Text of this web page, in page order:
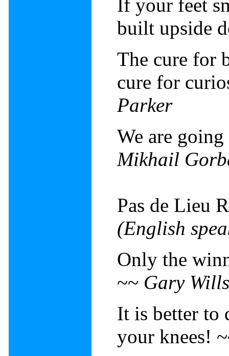
If your feet
built upside
The cure for
cure for
Parker
We are
Mikhail
Pas de Lieu
(English
Only the
~~ Gary
It is better to
your knees!